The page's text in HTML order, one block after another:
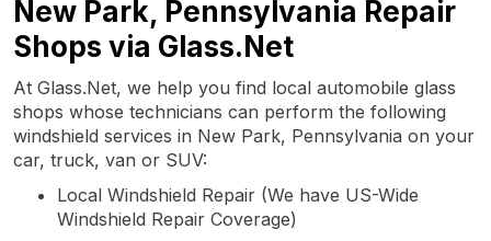
New Park, Pennsylvania Repair
Shops via Glass.Net
At Glass.Net, we help you find local automobile glass
shops whose technicians can perform the following
windshield services in New Park, Pennsylvania on your
car, truck, van or SUV:
Local Windshield Repair (We have US-Wide
Windshield Repair Coverage)